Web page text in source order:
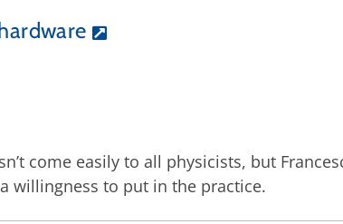
come easily to all physicists, but
willingness to put in the practice.